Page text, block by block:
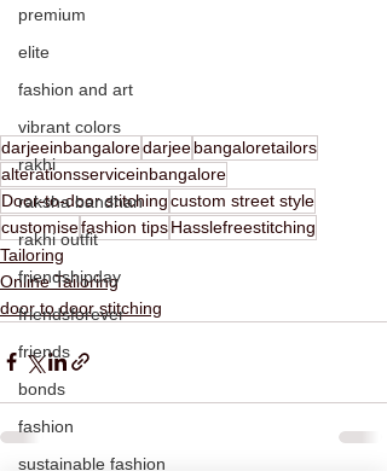
premium
elite
fashion and art
vibrant colors
rakhi
raksha bandhan
rakhi outfit
friendshipday
friendsforever
friends
bonds
fashion
sustainable fashion
darjeeinbangaloredarjeebangaloretailors
alterationsserviceinbangalore
Door-to-door stitchingcustom street style
customisefashion tipsHasslefreestitching
Tailoring
Online Tailoring
door to door stitching